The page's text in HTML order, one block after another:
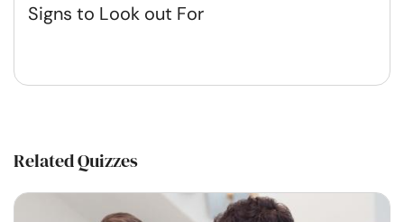
Signs to Look out For
Related Quizzes